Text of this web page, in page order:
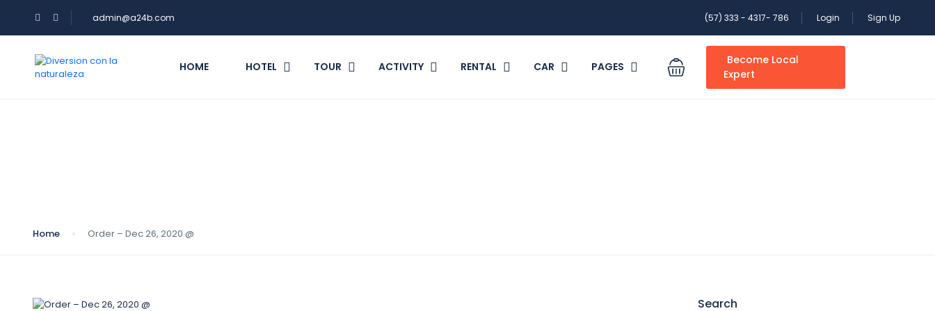
admin@a24b.com (57) 333 - 4317- 786 Login Sign Up
HOME HOTEL TOUR ACTIVITY RENTAL CAR PAGES
Become Local
Expert
Home Order – Dec 26, 2020 @
Search